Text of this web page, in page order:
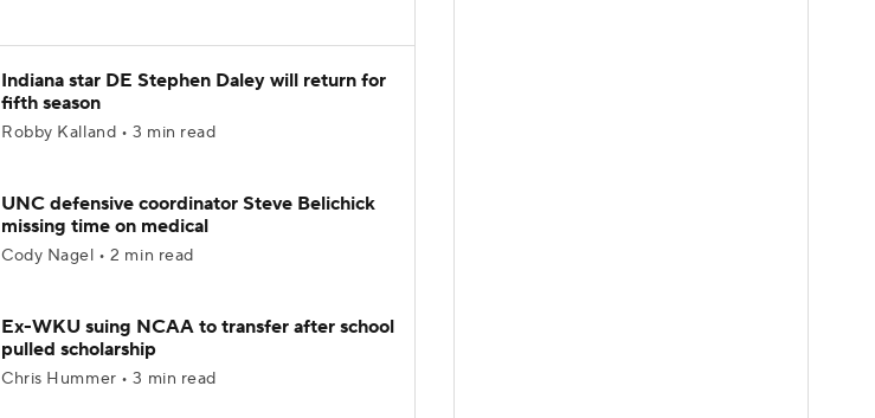
Indiana star DE Stephen Daley will return for
fifth season
Robby Kalland • 3 min read
UNC defensive coordinator Steve Belichick
missing time on medical
Cody Nagel • 2 min read
Ex-WKU suing NCAA to transfer after school
pulled scholarship
Chris Hummer • 3 min read